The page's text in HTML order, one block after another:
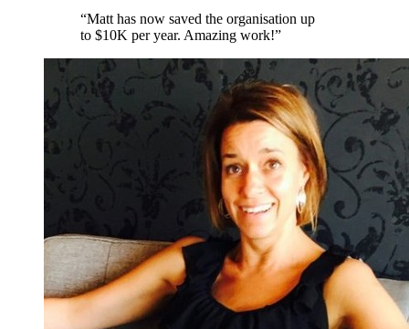
“Matt has now saved the organisation up
to $10K per year. Amazing work!”